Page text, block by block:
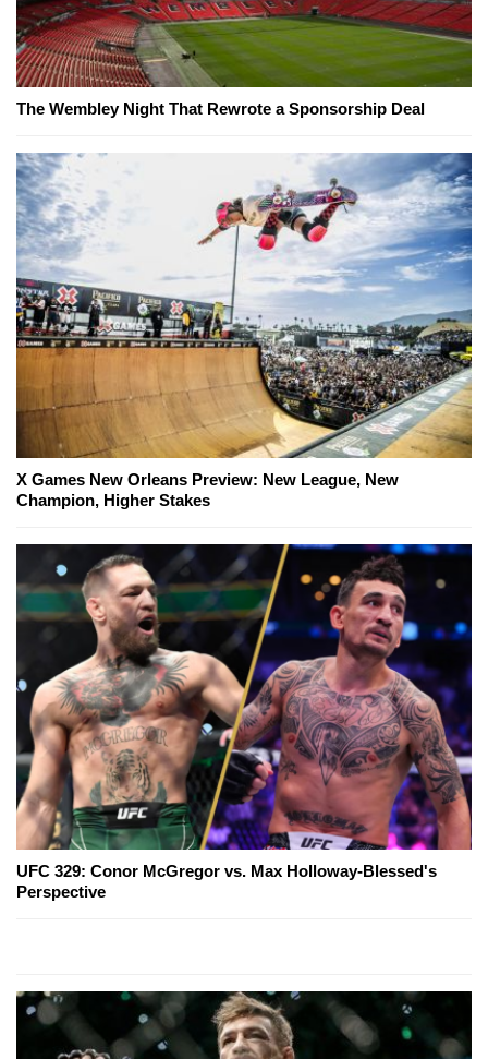
The Wembley Night That Rewrote a Sponsorship Deal
X Games New Orleans Preview: New League, New
Champion, Higher Stakes
UFC 329: Conor McGregor vs. Max Holloway-Blessed's
Perspective